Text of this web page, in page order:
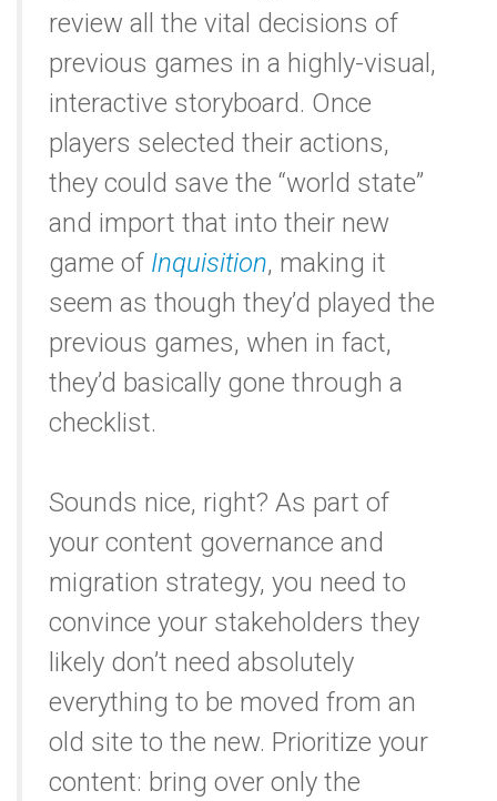
review all the vital decisions of
previous games in a highly-visual,
interactive storyboard. Once
players selected their actions,
they could save the “world state”
and import that into their new
game of Inquisition, making it
seem as though they’d played the
previous games, when in fact,
they’d basically gone through a
checklist.
Sounds nice, right? As part of
your content governance and
migration strategy, you need to
convince your stakeholders they
likely don’t need absolutely
everything to be moved from an
old site to the new. Prioritize your
content: bring over only the